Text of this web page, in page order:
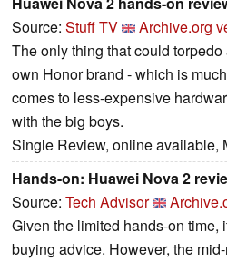
Source: Stuff TV
Archive.org
The only thing that could
own Honor brand - which is
comes to less-expensive
with the big boys.
Single Review, online available,
Hands-on: Huawei Nova 2
Source: Tech Advisor
Given the limited hands-on time,
buying advice. However, the